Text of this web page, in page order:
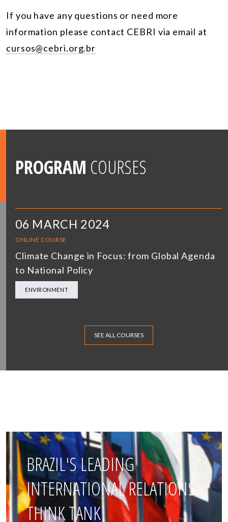
If you have any questions or need more
information please contact CEBRI via email at
cursos@cebri.org.br
PROGRAM COURSES
06 MARCH 2024
ONLINE COURSE
Climate Change in Focus: from Global Agenda
to National Policy
ENVIRONMENT
SEE ALL COURSES
BRAZIL'S LEADING
INTERNATIONAL RELATIONS
THINK TANK